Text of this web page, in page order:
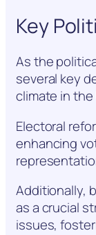
Key
As the
several key
climate in
Electoral
enhancing
Additionally,
as a crucial
issues,